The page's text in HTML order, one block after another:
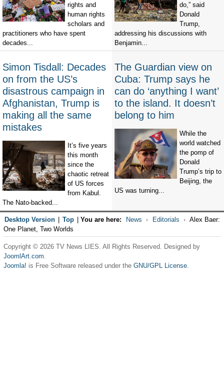
rights and
human rights
scholars and
practitioners who have spent
decades...
do,” said
Donald
Trump,
addressing his discussions with
Benjamin...
Simon Tisdall: Decades
on from the US’s
disastrous campaign in
Afghanistan, Trump is
making all the same
mistakes
It’s five years
this month
since the
chaotic retreat
of US forces
from Kabul.
The Nato-backed...
The Guardian view on
Cuba: Trump says he
can do ‘anything I want’
to the island. It doesn’t
belong to him
While the
world watched
the pomp of
Donald
Trump’s trip to
Beijing, the
US was turning...
Desktop Version Top You are here: News Editorials
Alex Baer:
One Planet, Two Worlds
Copyright © 2026 TV News LIES. All Rights Reserved. Designed by
JoomlArt.com.
Joomla! is Free Software released under the GNU/GPL License.